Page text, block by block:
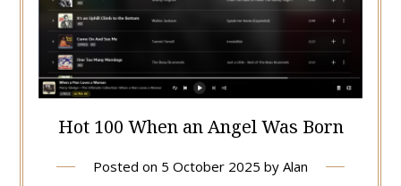
Hot 100 When an Angel Was Born
Posted on 5 October 2025 by Alan